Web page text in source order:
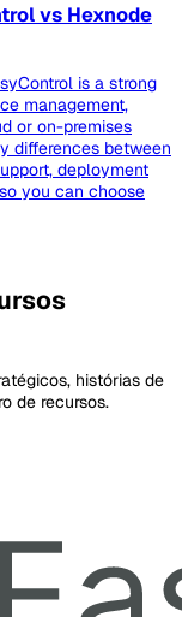
vs Hexnode
is a strong
management,
or on-premises
differences between
deployment
you can choose
histórias de
de recursos.